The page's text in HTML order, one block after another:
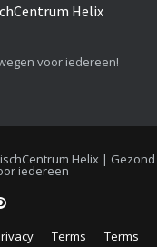
Helix
voor iedereen!
Helix | Gezond
iedereen
Terms Terms